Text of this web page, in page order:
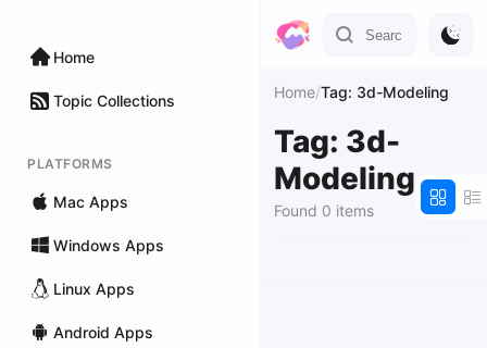
Home
Topic Collections
PLATFORMS
Mac Apps
Windows Apps
Linux Apps
Android Apps
Home/Tag: 3d-Modeling
Tag: 3d-
Modeling
Found 0 items